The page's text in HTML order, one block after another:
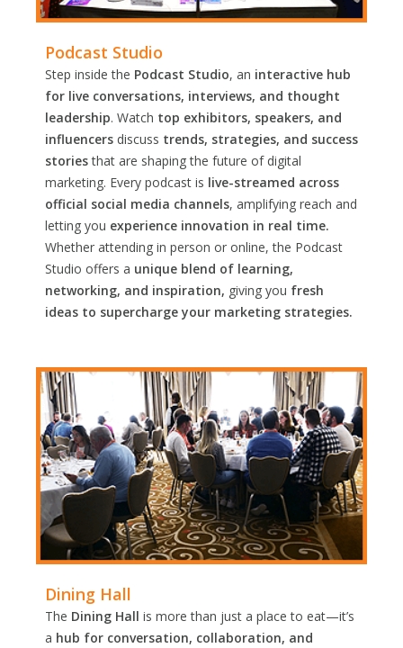
Podcast Studio
Step inside the Podcast Studio, an interactive hub
for live conversations, interviews, and thought
leadership. Watch top exhibitors, speakers, and
influencers discuss trends, strategies, and success
storiesthat are shaping the future of digital
marketing. Every podcast is live-streamed across
official social media channels, amplifying reach and
letting you experience innovation in real time.
Whether attending in person or online, the Podcast
Studio offers a unique blend of learning,
networking, and inspiration, giving you fresh
ideas to supercharge your marketing strategies.
Dining Hall
The Dining Hall is more than just a place to eat—it’s
a hub for conversation, collaboration, and